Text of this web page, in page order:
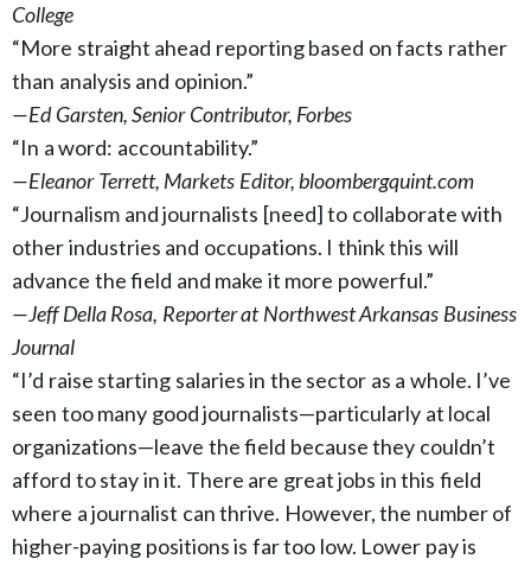
College
“More straight ahead reporting based on facts rather
than analysis and opinion.”
—Ed Garsten, Senior Contributor, Forbes
“In a word: accountability.”
—Eleanor Terrett, Markets Editor, bloombergquint.com
“Journalism and journalists [need] to collaborate with
other industries and occupations. I think this will
advance the field and make it more powerful.”
—Jeff Della Rosa, Reporter at Northwest Arkansas Business
Journal
“I’d raise starting salaries in the sector as a whole. I’ve
seen too many good journalists—particularly at local
organizations—leave the field because they couldn’t
afford to stay in it. There are great jobs in this field
where a journalist can thrive. However, the number of
higher-paying positions is far too low. Lower pay is